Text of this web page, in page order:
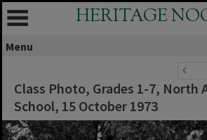
HERITAGE
Menu
Class Photo, Grades 1-7, North
School, 15 October 1973